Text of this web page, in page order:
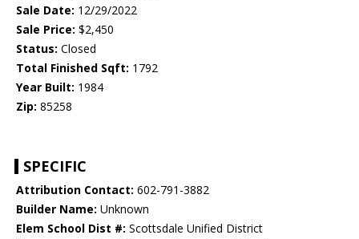
Sale Date: 12/29/2022
Sale Price: $2,450
Status: Closed
Total Finished Sqft: 1792
Year Built: 1984
Zip: 85258
SPECIFIC
Attribution Contact: 602-791-3882
Builder Name: Unknown
Elem School Dist #: Scottsdale Unified District